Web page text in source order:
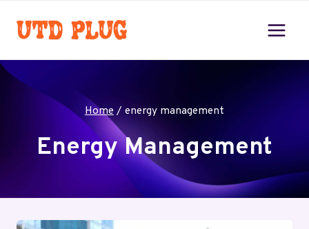
Home / energy management
Energy Management